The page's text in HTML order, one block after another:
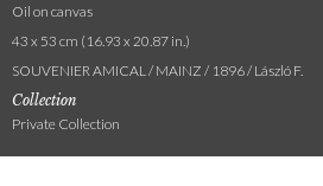
Oil on canvas
43 x 53 cm (16.93 x 20.87 in.)
SOUVENIER AMICAL / MAINZ / 1896 / László F.
Collection
Private Collection